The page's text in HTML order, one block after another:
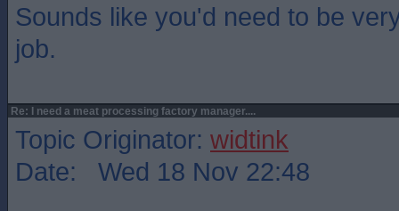
Sounds like you'd need to be
job.
Re: I need a meat processing factory manager....
Topic Originator: widtink
Date: Wed 18 Nov 22:48